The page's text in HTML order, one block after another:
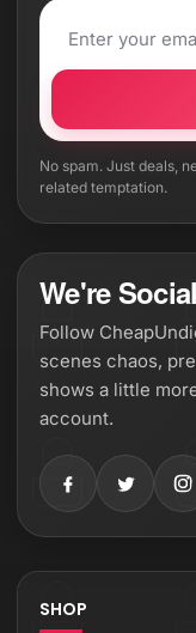
No spam. Just deals,
related temptation.
We're
Follow
scenes chaos,
shows a little
account.
SHOP